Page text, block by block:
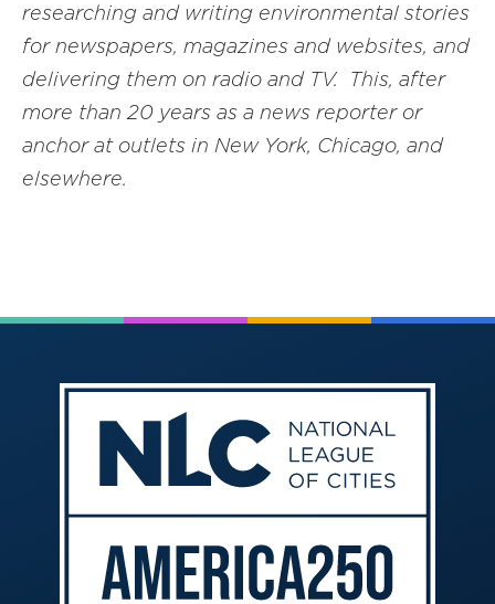
researching and writing environmental stories
for newspapers, magazines and websites, and
delivering them on radio and TV. This, after
more than 20 years as a news reporter or
anchor at outlets in New York, Chicago, and
elsewhere.